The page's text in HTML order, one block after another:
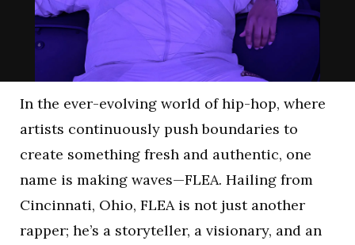
In the ever-evolving world of hip-hop, where
artists continuously push boundaries to
create something fresh and authentic, one
name is making waves—FLEA. Hailing from
Cincinnati, Ohio, FLEA is not just another
rapper; he’s a storyteller, a visionary, and an